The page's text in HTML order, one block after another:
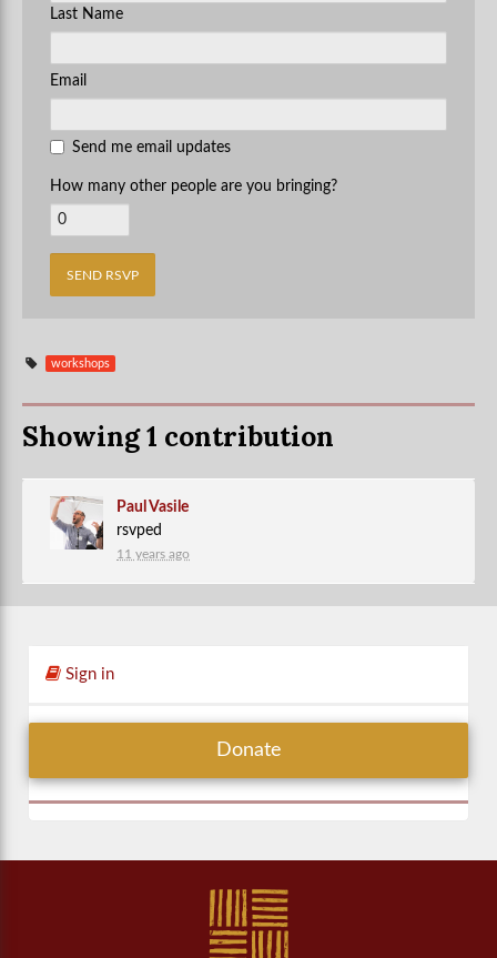
Last Name
Email
Send me email updates
How many other people are you bringing?
workshops
Showing 1 contribution
Paul Vasile
rsvped
11 years ago
Sign in
Donate